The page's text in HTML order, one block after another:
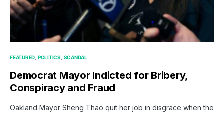
FEATURED POLITICS SCANDAL
Democrat Mayor Indicted for Bribery,
Conspiracy and Fraud
Oakland Mayor Sheng Thao quit her job in disgrace when the